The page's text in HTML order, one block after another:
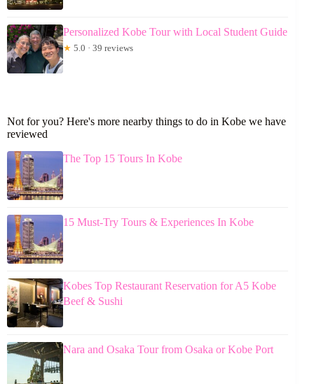
Personalized Kobe Tour with Local Student Guide
★ 5.0 · 39 reviews
Not for you? Here's more nearby things to do in Kobe we have
reviewed
The Top 15 Tours In Kobe
15 Must-Try Tours & Experiences In Kobe
Kobes Top Restaurant Reservation for A5 Kobe
Beef & Sushi
Nara and Osaka Tour from Osaka or Kobe Port